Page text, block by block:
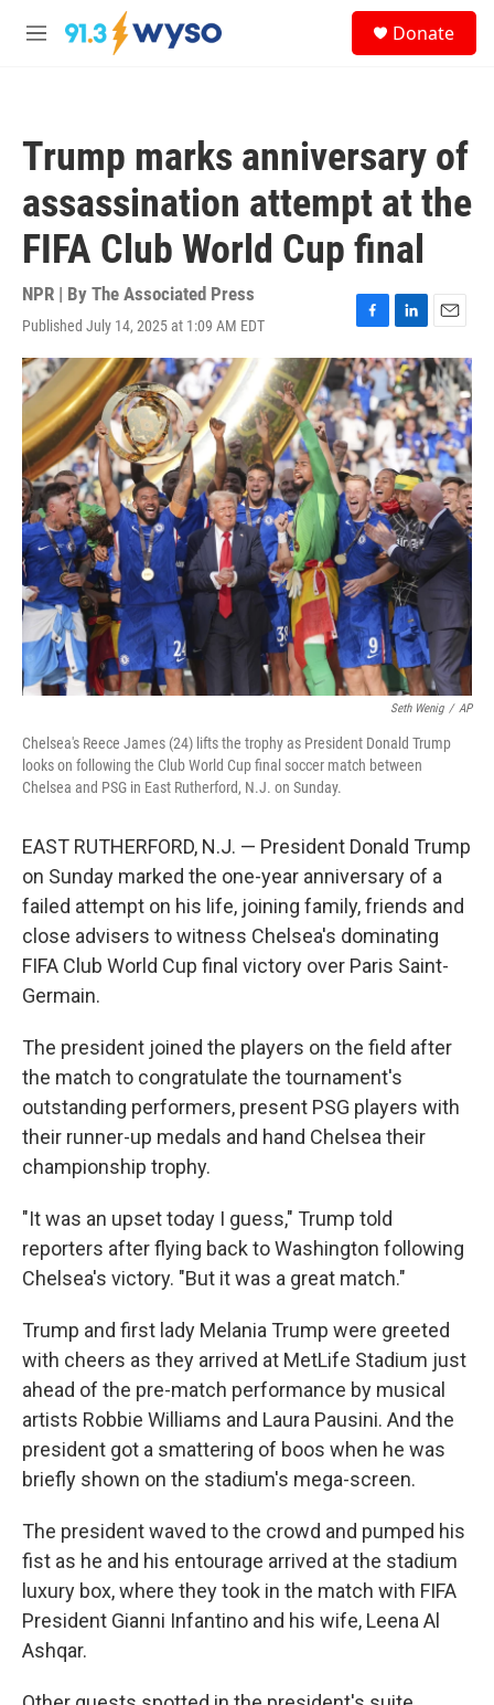
Skip to main content
M
Donate
Trump marks anniversary of
assassination attempt at the
FIFA Club World Cup final
NPR | By The Associated Press
Published July 14, 2025 at 1:09 AM EDT
F
a
c
e
b
o
o
k
L
i
n
k
e
d
I
n
E
m
a
i
l
Seth Wenig / AP
Chelsea's Reece James (24) lifts the trophy as President Donald Trump
looks on following the Club World Cup final soccer match between
Chelsea and PSG in East Rutherford, N.J. on Sunday.
EAST RUTHERFORD, N.J. — President Donald Trump
on Sunday marked the one-year anniversary of a
failed attempt on his life, joining family, friends and
close advisers to witness Chelsea's dominating
FIFA Club World Cup final victory over Paris Saint-
Germain.
The president joined the players on the field after
the match to congratulate the tournament's
outstanding performers, present PSG players with
their runner-up medals and hand Chelsea their
championship trophy.
"It was an upset today I guess," Trump told
reporters after flying back to Washington following
Chelsea's victory. "But it was a great match."
Trump and first lady Melania Trump were greeted
with cheers as they arrived at MetLife Stadium just
ahead of the pre-match performance by musical
artists Robbie Williams and Laura Pausini. And the
president got a smattering of boos when he was
briefly shown on the stadium's mega-screen.
The president waved to the crowd and pumped his
fist as he and his entourage arrived at the stadium
luxury box, where they took in the match with FIFA
President Gianni Infantino and his wife, Leena Al
Ashqar.